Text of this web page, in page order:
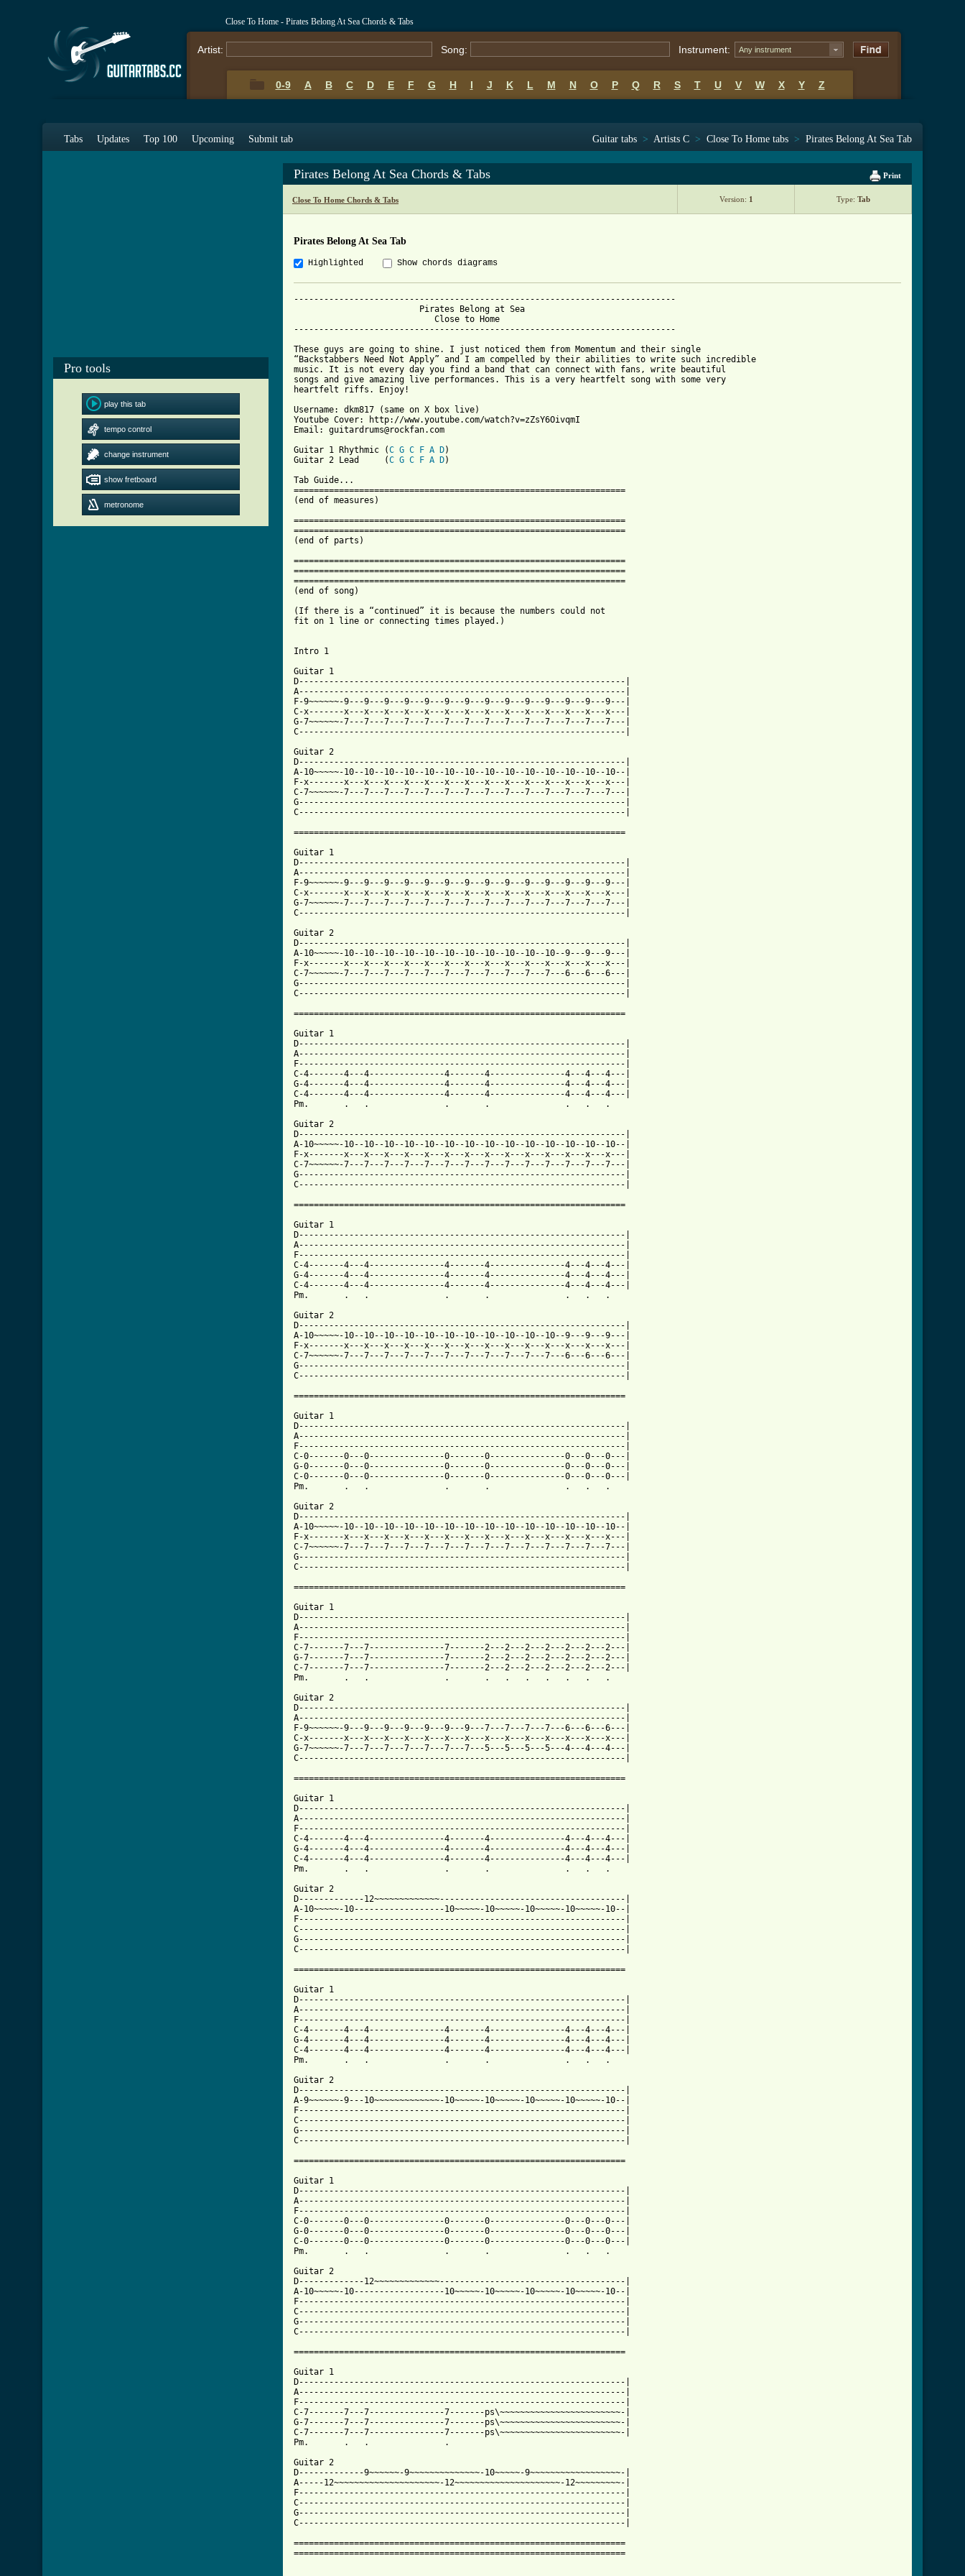
Close To Home - Pirates Belong At Sea Chords & Tabs
Artist: Song: Instrument: Any instrument
0-9 A B C D E F G H I J K L M N O P Q R S T U V W X Y Z
Tabs Updates Top 100 Upcoming Submit tab Guitar tabs > Artists C > Close To Home tabs > Pirates Belong At Sea Tab
Pro tools
play this tab
tempo control
change instrument
show fretboard
metronome
Print
Pirates Belong At Sea Chords & Tabs
Close To Home Chords & Tabs Version: 1 Type: Tab
Pirates Belong At Sea Tab
Highlighted Show chords diagrams
----------------------------------------------------------------------------
                         Pirates Belong at Sea
                            Close to Home
----------------------------------------------------------------------------
These guys are going to shine. I just noticed them from Momentum and their single
“Backstabbers Need Not Apply” and I am compelled by their abilities to write such incredible
music. It is not every day you find a band that can connect with fans, write beautiful
songs and give amazing live performances. This is a very heartfelt song with some very
heartfelt riffs. Enjoy!
Username: dkm817 (same on X box live)
Youtube Cover: http://www.youtube.com/watch?v=zZsY6OivqmI
Email: guitardrums@rockfan.com
Guitar 1 Rhythmic (C G C F A D)
Guitar 2 Lead     (C G C F A D)

Tab Guide...
==================================================================
(end of measures)

==================================================================
==================================================================
(end of parts)

==================================================================
==================================================================
==================================================================
(end of song)

(If there is a “continued” it is because the numbers could not
fit on 1 line or connecting times played.)


Intro 1

Guitar 1
D-----------------------------------------------------------------|
A-----------------------------------------------------------------|
F-9~~~~~~-9---9---9---9---9---9---9---9---9---9---9---9---9---9---|
C-x-------x---x---x---x---x---x---x---x---x---x---x---x---x---x---|
G-7~~~~~~-7---7---7---7---7---7---7---7---7---7---7---7---7---7---|
C-----------------------------------------------------------------|

Guitar 2
D-----------------------------------------------------------------|
A-10~~~~~-10--10--10--10--10--10--10--10--10--10--10--10--10--10--|
F-x-------x---x---x---x---x---x---x---x---x---x---x---x---x---x---|
C-7~~~~~~-7---7---7---7---7---7---7---7---7---7---7---7---7---7---|
G-----------------------------------------------------------------|
C-----------------------------------------------------------------|

==================================================================

Guitar 1
D-----------------------------------------------------------------|
A-----------------------------------------------------------------|
F-9~~~~~~-9---9---9---9---9---9---9---9---9---9---9---9---9---9---|
C-x-------x---x---x---x---x---x---x---x---x---x---x---x---x---x---|
G-7~~~~~~-7---7---7---7---7---7---7---7---7---7---7---7---7---7---|
C-----------------------------------------------------------------|

Guitar 2
D-----------------------------------------------------------------|
A-10~~~~~-10--10--10--10--10--10--10--10--10--10--10--9---9---9---|
F-x-------x---x---x---x---x---x---x---x---x---x---x---x---x---x---|
C-7~~~~~~-7---7---7---7---7---7---7---7---7---7---7---6---6---6---|
G-----------------------------------------------------------------|
C-----------------------------------------------------------------|

==================================================================

Guitar 1
D-----------------------------------------------------------------|
A-----------------------------------------------------------------|
F-----------------------------------------------------------------|
C-4-------4---4---------------4-------4---------------4---4---4---|
G-4-------4---4---------------4-------4---------------4---4---4---|
C-4-------4---4---------------4-------4---------------4---4---4---|
Pm.       .   .               .       .               .   .   .

Guitar 2
D-----------------------------------------------------------------|
A-10~~~~~-10--10--10--10--10--10--10--10--10--10--10--10--10--10--|
F-x-------x---x---x---x---x---x---x---x---x---x---x---x---x---x---|
C-7~~~~~~-7---7---7---7---7---7---7---7---7---7---7---7---7---7---|
G-----------------------------------------------------------------|
C-----------------------------------------------------------------|

==================================================================

Guitar 1
D-----------------------------------------------------------------|
A-----------------------------------------------------------------|
F-----------------------------------------------------------------|
C-4-------4---4---------------4-------4---------------4---4---4---|
G-4-------4---4---------------4-------4---------------4---4---4---|
C-4-------4---4---------------4-------4---------------4---4---4---|
Pm.       .   .               .       .               .   .   .

Guitar 2
D-----------------------------------------------------------------|
A-10~~~~~-10--10--10--10--10--10--10--10--10--10--10--9---9---9---|
F-x-------x---x---x---x---x---x---x---x---x---x---x---x---x---x---|
C-7~~~~~~-7---7---7---7---7---7---7---7---7---7---7---6---6---6---|
G-----------------------------------------------------------------|
C-----------------------------------------------------------------|

==================================================================

Guitar 1
D-----------------------------------------------------------------|
A-----------------------------------------------------------------|
F-----------------------------------------------------------------|
C-0-------0---0---------------0-------0---------------0---0---0---|
G-0-------0---0---------------0-------0---------------0---0---0---|
C-0-------0---0---------------0-------0---------------0---0---0---|
Pm.       .   .               .       .               .   .   .

Guitar 2
D-----------------------------------------------------------------|
A-10~~~~~-10--10--10--10--10--10--10--10--10--10--10--10--10--10--|
F-x-------x---x---x---x---x---x---x---x---x---x---x---x---x---x---|
C-7~~~~~~-7---7---7---7---7---7---7---7---7---7---7---7---7---7---|
G-----------------------------------------------------------------|
C-----------------------------------------------------------------|

==================================================================

Guitar 1
D-----------------------------------------------------------------|
A-----------------------------------------------------------------|
F-----------------------------------------------------------------|
C-7-------7---7---------------7-------2---2---2---2---2---2---2---|
G-7-------7---7---------------7-------2---2---2---2---2---2---2---|
C-7-------7---7---------------7-------2---2---2---2---2---2---2---|
Pm.       .   .               .       .   .   .   .   .   .   .

Guitar 2
D-----------------------------------------------------------------|
A-----------------------------------------------------------------|
F-9~~~~~~-9---9---9---9---9---9---9---7---7---7---7---6---6---6---|
C-x-------x---x---x---x---x---x---x---x---x---x---x---x---x---x---|
G-7~~~~~~-7---7---7---7---7---7---7---5---5---5---5---4---4---4---|
C-----------------------------------------------------------------|

==================================================================

Guitar 1
D-----------------------------------------------------------------|
A-----------------------------------------------------------------|
F-----------------------------------------------------------------|
C-4-------4---4---------------4-------4---------------4---4---4---|
G-4-------4---4---------------4-------4---------------4---4---4---|
C-4-------4---4---------------4-------4---------------4---4---4---|
Pm.       .   .               .       .               .   .   .

Guitar 2
D-------------12~~~~~~~~~~~~~-------------------------------------|
A-10~~~~~-10------------------10~~~~~-10~~~~~-10~~~~~-10~~~~~-10--|
F-----------------------------------------------------------------|
C-----------------------------------------------------------------|
G-----------------------------------------------------------------|
C-----------------------------------------------------------------|

==================================================================

Guitar 1
D-----------------------------------------------------------------|
A-----------------------------------------------------------------|
F-----------------------------------------------------------------|
C-4-------4---4---------------4-------4---------------4---4---4---|
G-4-------4---4---------------4-------4---------------4---4---4---|
C-4-------4---4---------------4-------4---------------4---4---4---|
Pm.       .   .               .       .               .   .   .

Guitar 2
D-----------------------------------------------------------------|
A-9~~~~~~-9---10~~~~~~~~~~~~~-10~~~~~-10~~~~~-10~~~~~-10~~~~~-10--|
F-----------------------------------------------------------------|
C-----------------------------------------------------------------|
G-----------------------------------------------------------------|
C-----------------------------------------------------------------|

==================================================================

Guitar 1
D-----------------------------------------------------------------|
A-----------------------------------------------------------------|
F-----------------------------------------------------------------|
C-0-------0---0---------------0-------0---------------0---0---0---|
G-0-------0---0---------------0-------0---------------0---0---0---|
C-0-------0---0---------------0-------0---------------0---0---0---|
Pm.       .   .               .       .               .   .   .

Guitar 2
D-------------12~~~~~~~~~~~~~-------------------------------------|
A-10~~~~~-10------------------10~~~~~-10~~~~~-10~~~~~-10~~~~~-10--|
F-----------------------------------------------------------------|
C-----------------------------------------------------------------|
G-----------------------------------------------------------------|
C-----------------------------------------------------------------|

==================================================================

Guitar 1
D-----------------------------------------------------------------|
A-----------------------------------------------------------------|
F-----------------------------------------------------------------|
C-7-------7---7---------------7-------ps\~~~~~~~~~~~~~~~~~~~~~~~~-|
G-7-------7---7---------------7-------ps\~~~~~~~~~~~~~~~~~~~~~~~~-|
C-7-------7---7---------------7-------ps\~~~~~~~~~~~~~~~~~~~~~~~~-|
Pm.       .   .               .

Guitar 2
D-------------9~~~~~~-9~~~~~~~~~~~~~~-10~~~~~-9~~~~~~~~~~~~~~~~~~-|
A-----12~~~~~~~~~~~~~~~~~~~~~-12~~~~~~~~~~~~~~~~~~~~~-12~~~~~~~~~-|
F-----------------------------------------------------------------|
C-----------------------------------------------------------------|
G-----------------------------------------------------------------|
C-------------------------------